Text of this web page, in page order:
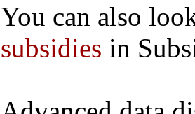
You can also
subsidies in